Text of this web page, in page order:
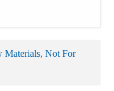
Materials, Not For